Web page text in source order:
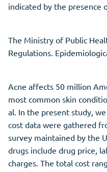
indicated by the presence
The Ministry of Public
Regulations.
Acne affects 50 million
most common skin
al. In the present study,
cost data were gathered
survey maintained by the
drugs include drug price,
charges. The total cost